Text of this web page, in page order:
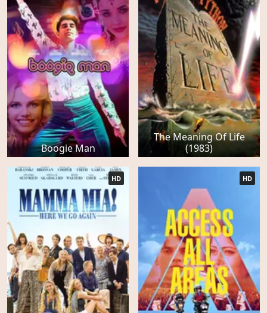
Boogie Man
The Meaning Of Life
(1983)
HD HD